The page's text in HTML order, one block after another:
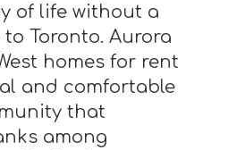
of life without a
Toronto. Aurora
homes for rent
and comfortable
that
among